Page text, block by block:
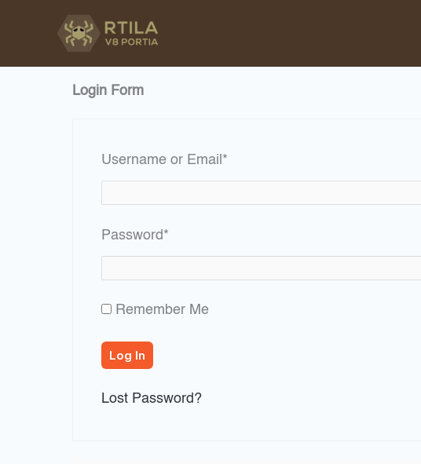
content
Login Form
Username or Email *
Password*
Remember Me
Lost Password?